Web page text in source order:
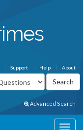
About
Help
Support
Advanced Search